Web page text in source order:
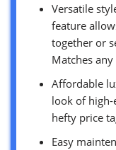
Versatile
feature
together or
Matches
Affordable
look of
hefty price
Easy